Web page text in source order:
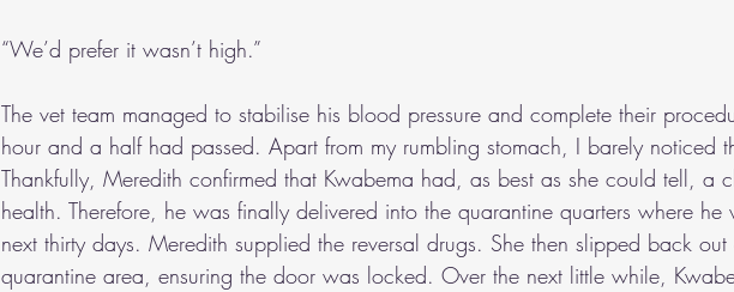
“We’d prefer it wasn’t high.”
The vet team managed to stabilise his blood pressure and complete their
hour and a half had passed. Apart from my rumbling stomach, I barely noticed
Thankfully, Meredith confirmed that Kwabema had, as best as she could tell, a
health. Therefore, he was finally delivered into the quarantine quarters where
next thirty days. Meredith supplied the reversal drugs. She then slipped back out
quarantine area, ensuring the door was locked. Over the next little while,